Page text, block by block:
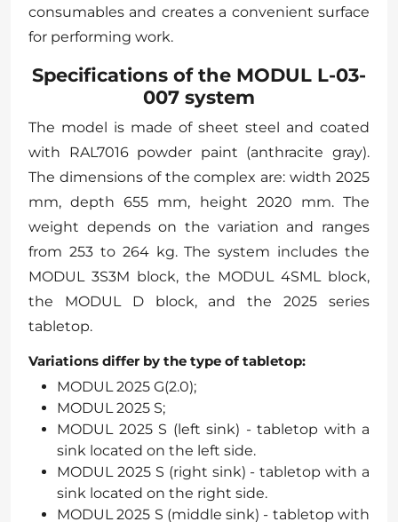
consumables and creates a convenient surface
for performing work.
Specifications of the MODUL L-03-
007 system
The model is made of sheet steel and coated
with RAL7016 powder paint (anthracite gray).
The dimensions of the complex are: width 2025
mm, depth 655 mm, height 2020 mm. The
weight depends on the variation and ranges
from 253 to 264 kg. The system includes the
MODUL 3S3M block, the MODUL 4SML block,
the MODUL D block, and the 2025 series
tabletop.
Variations differ by the type of tabletop:
MODUL 2025 G(2.0);
MODUL 2025 S;
MODUL 2025 S (left sink) - tabletop with a
sink located on the left side.
MODUL 2025 S (right sink) - tabletop with a
sink located on the right side.
MODUL 2025 S (middle sink) - tabletop with